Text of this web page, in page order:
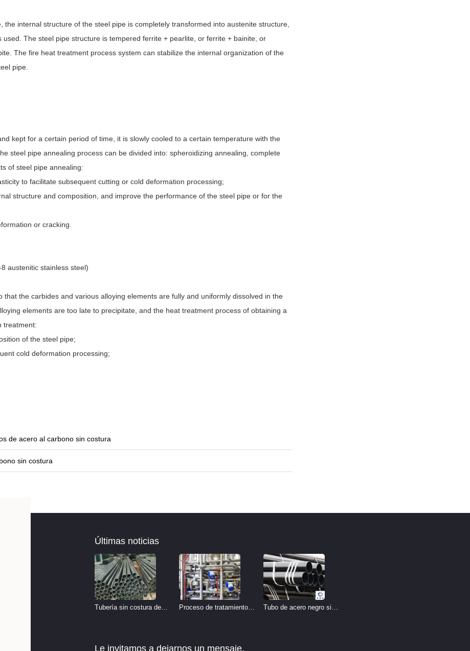
internal structure of the steel pipe is completely transformed into austenite structure,
The steel pipe structure is tempered ferrite + pearlite, or ferrite + bainite, or
The fire heat treatment process system can stabilize the internal organization of the
pipe.
kept for a certain period of time, it is slowly cooled to a certain temperature with the
steel pipe annealing process can be divided into: spheroidizing annealing, complete
of steel pipe annealing:
to facilitate subsequent cutting or cold deformation processing;
structure and composition, and improve the performance of the steel pipe or for the
or cracking.
austenitic stainless steel)
the carbides and various alloying elements are fully and uniformly dissolved in the
elements are too late to precipitate, and the heat treatment process of obtaining a
treatment:
of the steel pipe;
cold deformation processing;
de acero al carbono sin costura
sin costura
Últimas noticias
Tubería sin costura de
Proceso de tratamiento
Tubo de acero negro sin
Le invitamos a dejarnos un mensaje.